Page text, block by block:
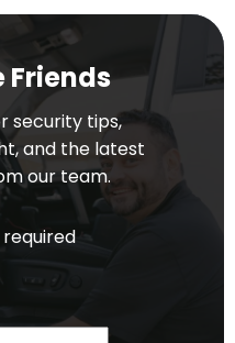
Friends
security tips,
and the latest
our team.